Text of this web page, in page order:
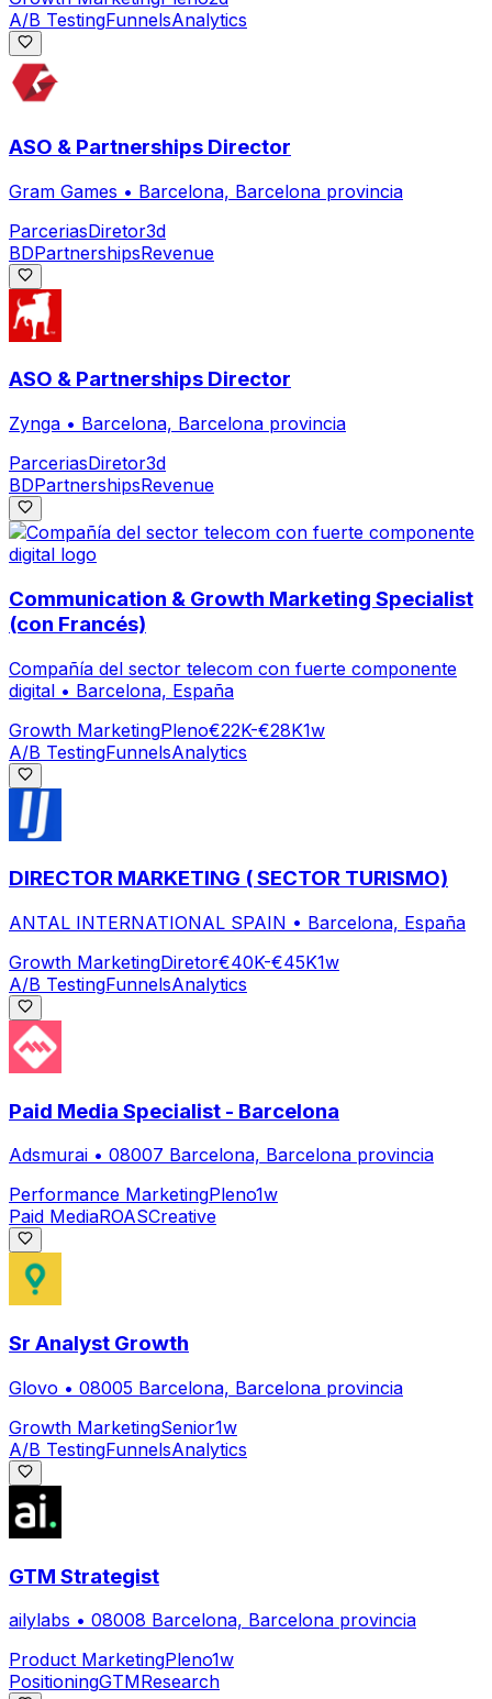
A/B TestingFunnelsAnalytics
ASO & Partnerships Director
Gram Games • Barcelona, Barcelona provincia
ParceriasDiretor3d
BDPartnershipsRevenue
ASO & Partnerships Director
Zynga • Barcelona, Barcelona provincia
ParceriasDiretor3d
BDPartnershipsRevenue
Communication & Growth Marketing Specialist
(con Francés)
Compañía del sector telecom con fuerte componente
digital • Barcelona, España
Growth MarketingPleno€22K-€28K1w
A/B TestingFunnelsAnalytics
DIRECTOR MARKETING ( SECTOR TURISMO)
ANTAL INTERNATIONAL SPAIN • Barcelona, España
Growth MarketingDiretor€40K-€45K1w
A/B TestingFunnelsAnalytics
Paid Media Specialist - Barcelona
Adsmurai • 08007 Barcelona, Barcelona provincia
Performance MarketingPleno1w
Paid MediaROASCreative
Sr Analyst Growth
Glovo • 08005 Barcelona, Barcelona provincia
Growth MarketingSenior1w
A/B TestingFunnelsAnalytics
GTM Strategist
ailylabs • 08008 Barcelona, Barcelona provincia
Product MarketingPleno1w
PositioningGTMResearch